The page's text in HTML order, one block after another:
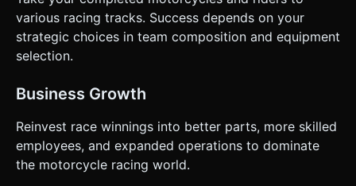
various racing tracks. Success depends on your
strategic choices in team composition and equipment
selection.
Business Growth
Reinvest race winnings into better parts, more skilled
employees, and expanded operations to dominate
the motorcycle racing world.